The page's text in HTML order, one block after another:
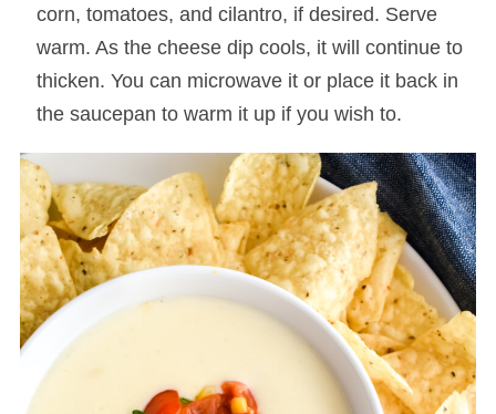
corn, tomatoes, and cilantro, if desired. Serve
warm. As the cheese dip cools, it will continue to
thicken. You can microwave it or place it back in
the saucepan to warm it up if you wish to.